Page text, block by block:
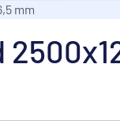
mm